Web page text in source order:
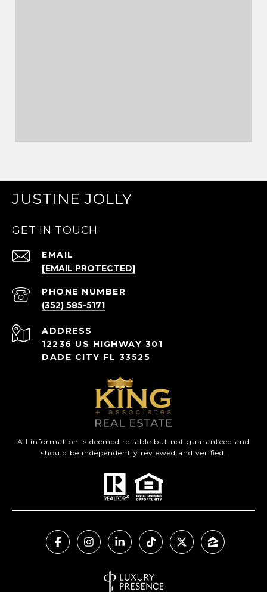
JUSTINE JOLLY
GET IN TOUCH
EMAIL
[EMAIL PROTECTED]
PHONE NUMBER
(352) 585-5171
ADDRESS
12236 US HIGHWAY 301
DADE CITY FL 33525
All information is deemed reliable but not guaranteed and
should be independently reviewed and verified.